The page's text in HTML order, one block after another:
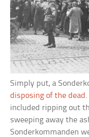
Simply put, a
disposing of the dead
included ripping out
sweeping away the
Sonderkommanden